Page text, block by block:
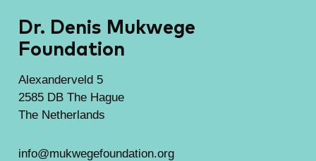
Dr. Denis Mukwege
Foundation
Alexanderveld 5
2585 DB The Hague
The Netherlands
info@mukwegefoundation.org